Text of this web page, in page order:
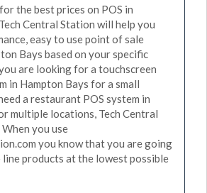
the best prices on POS in
Central Station will help you
easy to use point of sale
Bays based on your specific
are looking for a touchscreen
in Hampton Bays for a small
a restaurant POS system in
multiple locations, Tech Central
you use
you know that you are going
products at the lowest possible